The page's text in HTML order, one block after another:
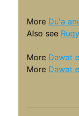
More Du'a
Also see
More Dawat
More Dawat